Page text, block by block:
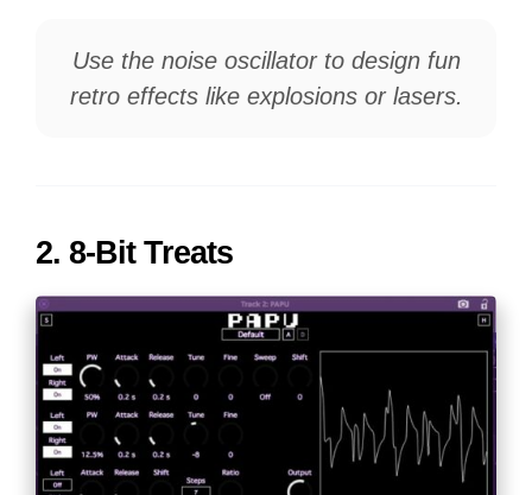
Use the noise oscillator to design fun
retro effects like explosions or lasers.
2. 8-Bit Treats